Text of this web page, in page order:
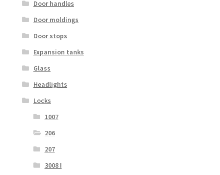
Door handles
Door moldings
Door stops
Expansion tanks
Glass
Headlights
Locks
1007
206
207
3008 I